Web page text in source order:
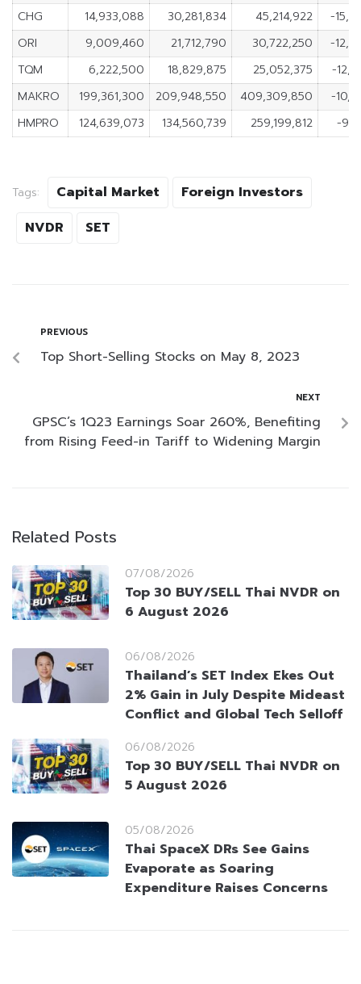
CHG
14,933,088 30,281,834 45,214,922
-
ORI
9,009,460 21,712,790 30,722,250
-
TQM
6,222,500 18,829,875 25,052,375
-
MAKRO
199,361,300 209,948,550 409,309,850
-
HMPRO
124,639,073 134,560,739 259,199,812 -
Tags: Capital Market
Foreign Investors
NVDR
SET
PREVIOUS
Top Short-Selling Stocks on May 8, 2023
NEXT
GPSC’s 1Q23 Earnings Soar 260%, Benefiting
from Rising Feed-in Tariff to Widening Margin
Related Posts
07/08/2026
Top 30 BUY/SELL Thai NVDR on
6 August 2026
06/08/2026
Thailand’s SET Index Ekes Out
2% Gain in July Despite Mideast
Conflict and Global Tech Selloff
06/08/2026
Top 30 BUY/SELL Thai NVDR on
5 August 2026
05/08/2026
Thai SpaceX DRs See Gains
Evaporate as Soaring
Expenditure Raises Concerns